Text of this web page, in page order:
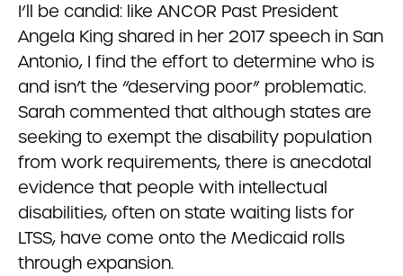
I’ll be candid: like ANCOR Past President
Angela King shared in her 2017 speech in San
Antonio, I find the effort to determine who is
and isn’t the “deserving poor” problematic.
Sarah commented that although states are
seeking to exempt the disability population
from work requirements, there is anecdotal
evidence that people with intellectual
disabilities, often on state waiting lists for
LTSS, have come onto the Medicaid rolls
through expansion.